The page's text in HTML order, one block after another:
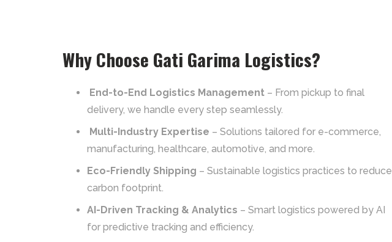
Why Choose Gati Garima Logistics?
End-to-End Logistics Management – From pickup to final
delivery, we handle every step seamlessly.
Multi-Industry Expertise – Solutions tailored for e-commerce,
manufacturing, healthcare, automotive, and more.
Eco-Friendly Shipping – Sustainable logistics practices to reduce
carbon footprint.
AI-Driven Tracking & Analytics – Smart logistics powered by AI
for predictive tracking and efficiency.